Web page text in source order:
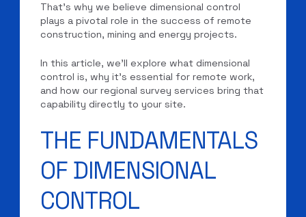
That’s why we believe dimensional control
plays a pivotal role in the success of remote
construction, mining and energy projects.
In this article, we’ll explore what dimensional
control is, why it’s essential for remote work,
and how our regional survey services bring that
capability directly to your site.
THE FUNDAMENTALS
OF DIMENSIONAL
CONTROL